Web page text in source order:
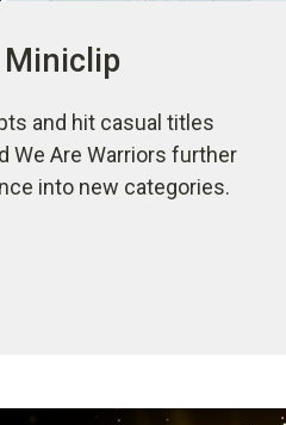
Miniclip
and hit casual titles
We Are Warriors further
into new categories.